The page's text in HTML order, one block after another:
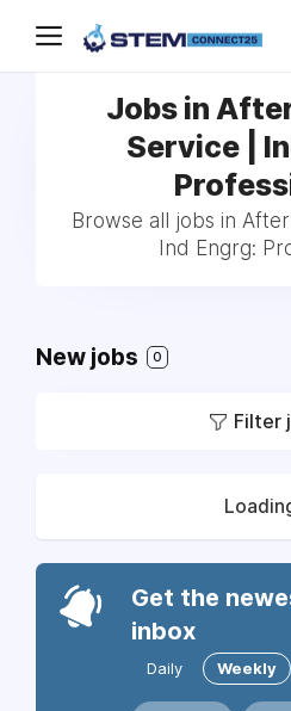
Jobs in
Service |
Browse all jobs in
Ind Engrg:
New jobs 0
Filter
Get the
inbox
Daily Weekly